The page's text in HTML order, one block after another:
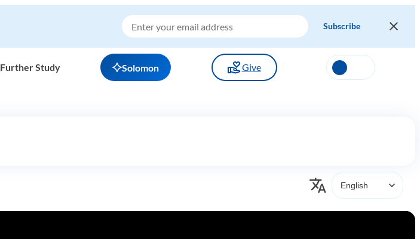
Further Study Solomon Give